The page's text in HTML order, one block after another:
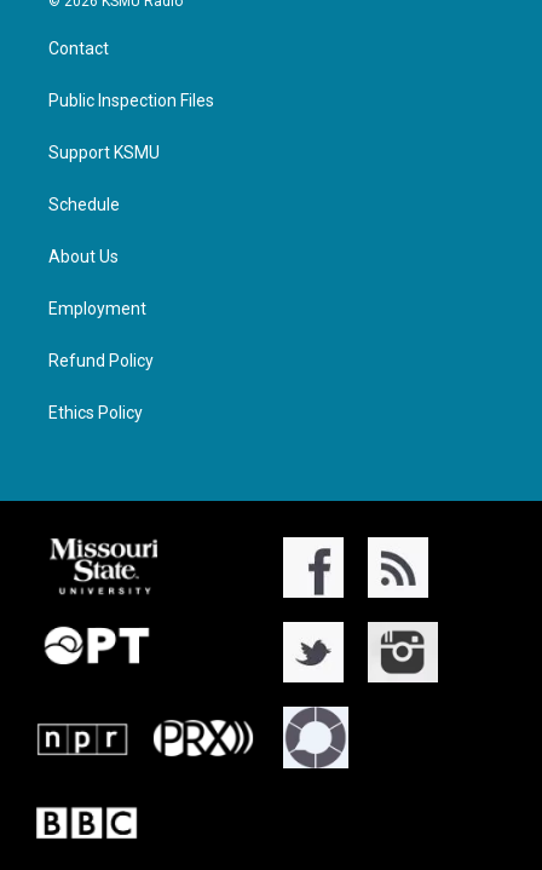
Contact
Public Inspection Files
Support KSMU
Schedule
About Us
Employment
Refund Policy
Ethics Policy